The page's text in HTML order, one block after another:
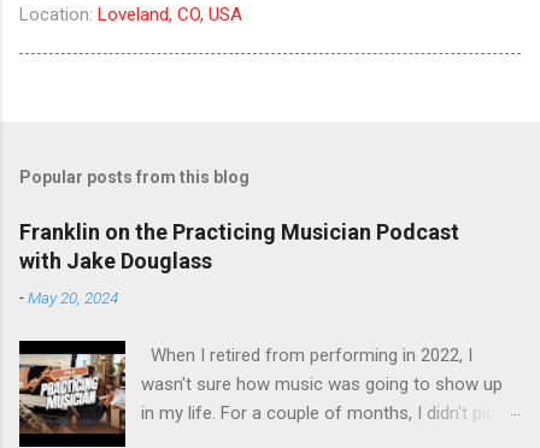
Location: Loveland, CO, USA
Popular posts from this blog
Franklin on the Practicing Musician Podcast
with Jake Douglass
-May 20, 2024
When I retired from performing in 2022, I
wasn't sure how music was going to show up
in my life. For a couple of months, I didn't pick